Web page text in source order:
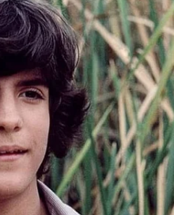
address the
of Taylor’s
to seek advice
your legal rights.
changes made